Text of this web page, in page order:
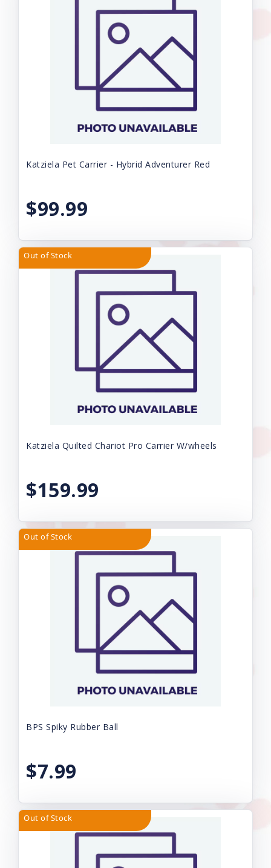
Katziela Pet Carrier - Hybrid Adventurer Red
$99.99
Out of Stock
Katziela Quilted Chariot Pro Carrier W/wheels
$159.99
Out of Stock
BPS Spiky Rubber Ball
$7.99
Out of Stock